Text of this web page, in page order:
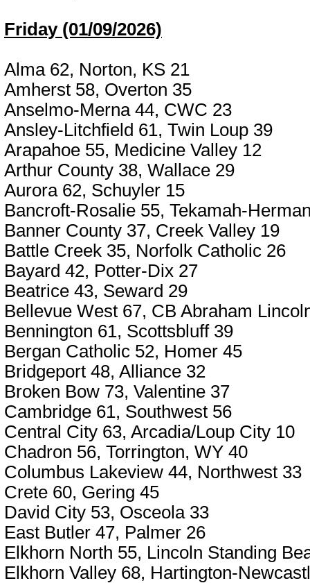
Friday (01/09/2026)
Alma 62, Norton, KS 21
Amherst 58, Overton 35
Anselmo-Merna 44, CWC 23
Ansley-Litchfield 61, Twin Loup 39
Arapahoe 55, Medicine Valley 12
Arthur County 38, Wallace 29
Aurora 62, Schuyler 15
Bancroft-Rosalie 55, Tekamah-
Banner County 37, Creek Valley 19
Battle Creek 35, Norfolk Catholic 26
Bayard 42, Potter-Dix 27
Beatrice 43, Seward 29
Bellevue West 67, CB Abraham
Bennington 61, Scottsbluff 39
Bergan Catholic 52, Homer 45
Bridgeport 48, Alliance 32
Broken Bow 73, Valentine 37
Cambridge 61, Southwest 56
Central City 63, Arcadia/Loup City 10
Chadron 56, Torrington, WY 40
Columbus Lakeview 44, Northwest 33
Crete 60, Gering 45
David City 53, Osceola 33
East Butler 47, Palmer 26
Elkhorn North 55, Lincoln Standing
Elkhorn Valley 68, Hartington-